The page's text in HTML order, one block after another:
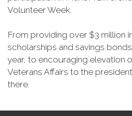
Volunteer Week.
From providing over $3 million
scholarships and savings
year, to encouraging elevation
Veterans Affairs to the
there.